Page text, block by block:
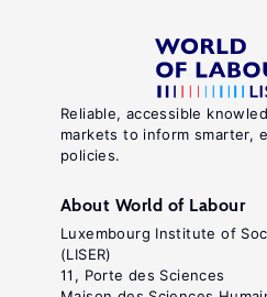
Reliable, accessible
markets to inform smarter,
policies.
About World of Labour
Luxembourg Institute of
(LISER)
11, Porte des Sciences